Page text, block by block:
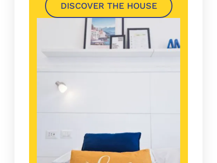
DISCOVER THE HOUSE